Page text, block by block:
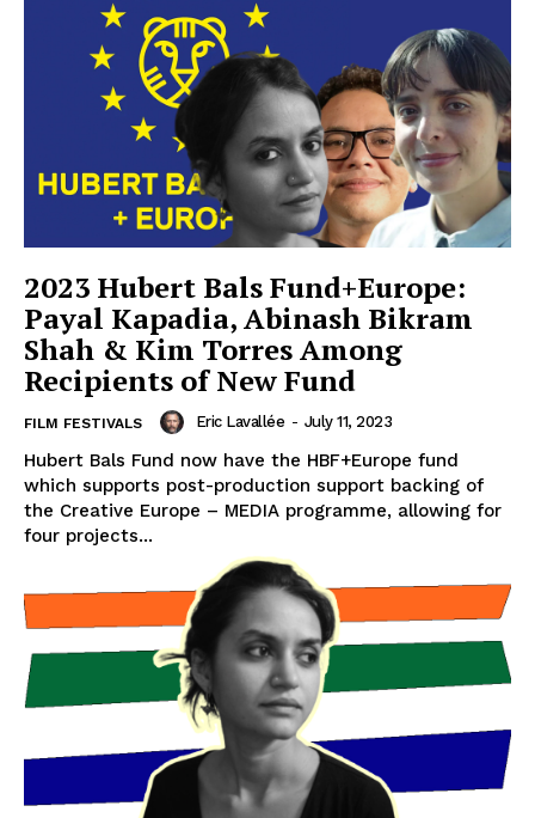
2023 Hubert Bals Fund+Europe:
Payal Kapadia, Abinash Bikram
Shah & Kim Torres Among
Recipients of New Fund
FILM FESTIVALS Eric Lavallée - July 11, 2023
Hubert Bals Fund now have the HBF+Europe fund
which supports post-production support backing of
the Creative Europe – MEDIA programme, allowing for
four projects...